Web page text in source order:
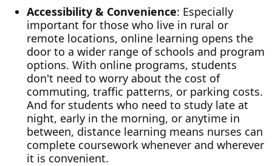
Accessibility & Convenience: Especially
important for those who live in rural or
remote locations, online learning opens the
door to a wider range of schools and program
options. With online programs, students
don't need to worry about the cost of
commuting, traffic patterns, or parking costs.
And for students who need to study late at
night, early in the morning, or anytime in
between, distance learning means nurses can
complete coursework whenever and wherever
it is convenient.